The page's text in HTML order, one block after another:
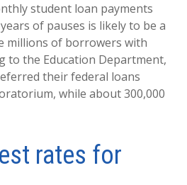
student loan payments
of pauses is likely to be a
millions of borrowers with
to the Education Department,
their federal loans
while about 300,000
rates for